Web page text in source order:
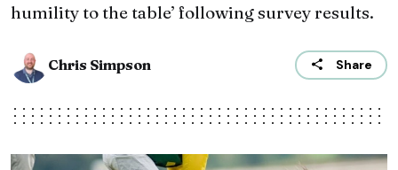
humility to the table’ following survey results.
Chris Simpson Share